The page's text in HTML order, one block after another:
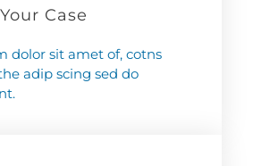
Case
dolor sit amet of, cotns
adip scing sed do